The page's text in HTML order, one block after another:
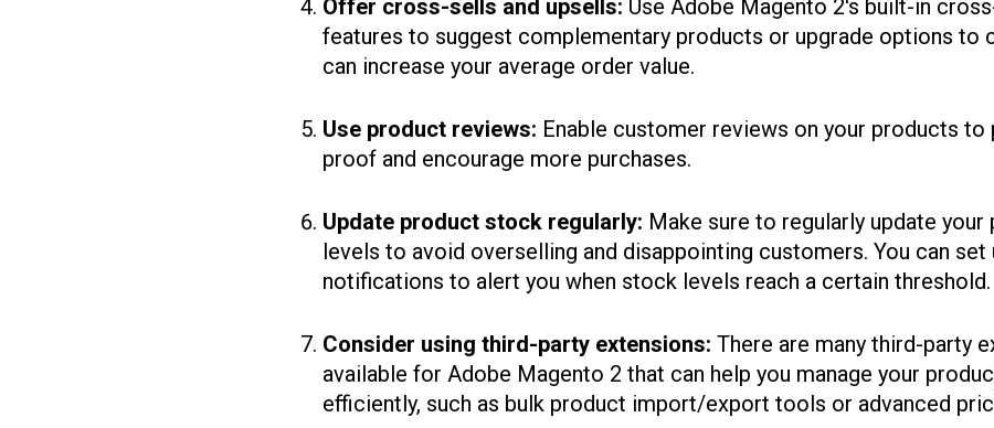
Offer cross-sells and upsells: Use Adobe Magento 2's built-in
features to suggest complementary products or upgrade options to
can increase your average order value.
Use product reviews: Enable customer reviews on your products
proof and encourage more purchases.
Update product stock regularly: Make sure to regularly update
levels to avoid overselling and disappointing customers. You can set
notifications to alert you when stock levels reach a certain threshold.
Consider using third-party extensions: There are many third-party
available for Adobe Magento 2 that can help you manage your
efficiently, such as bulk product import/export tools or advanced